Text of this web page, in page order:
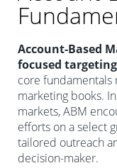
Account-Based
focused
core fundamentals
marketing books.
markets, ABM
efforts on a select
tailored outreach
decision-maker.